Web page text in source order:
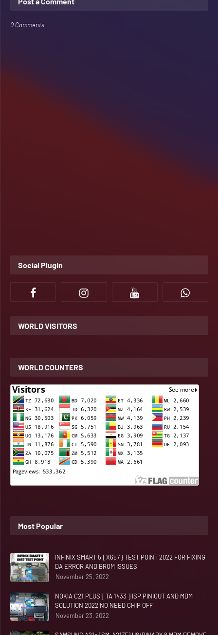
0 Comments
Social Plugin
WORLD VISITORS
WORLD COUNTERS
Most Popular
INFINIX SMART 5 { X657 } TEST POINT 2022 FOR FIXING
DA ERROR AND BROM ISSUES
November 25, 2022
NOKIA C21 PLUS [ TA 1433 ] ISP PINIOUT AND MDM
SOLUTION 2022 NO NEED CHIP OFF
November 23, 2022